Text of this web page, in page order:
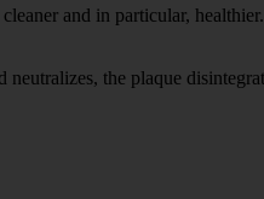
and in particular,
the plaque